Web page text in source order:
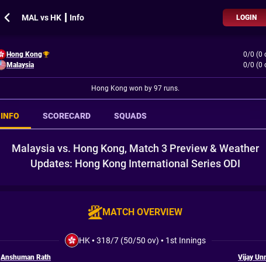
MAL vs HK ┃ Info LOGIN
Hong Kong
0/0 (0
Malaysia
0/0 (0
Hong Kong won by 97 runs.
INFO SCORECARD SQUADS
Malaysia vs. Hong Kong, Match 3 Preview & Weather
Updates: Hong Kong International Series ODI
MATCH OVERVIEW
HK•318/7 (50/50 ov) • 1st Innings
Anshuman Rath
Vijay